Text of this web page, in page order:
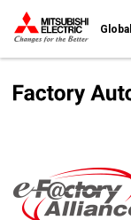
Global